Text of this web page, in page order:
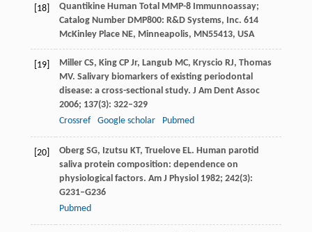
[18]
Quantikine Human Total MMP-8 Immunnoassay;
Catalog Number DMP800: R&D Systems, Inc. 614
McKinley Place NE, Minneapolis, MN55413, USA
[19] MillerCS, KingCPJr, Langub MC, Kryscio RJ, Thomas
MV. Salivary biomarkers of existing periodontal
disease: a cross-sectional study. J Am Dent Assoc
2006; 137(3): 322–329
Crossref
Google scholar Pubmed
[20] ObergSG, Izutsu KT, TrueloveEL. Human parotid
saliva protein composition: dependence on
physiological factors. Am J Physiol 1982; 242(3):
G231–G236
Pubmed